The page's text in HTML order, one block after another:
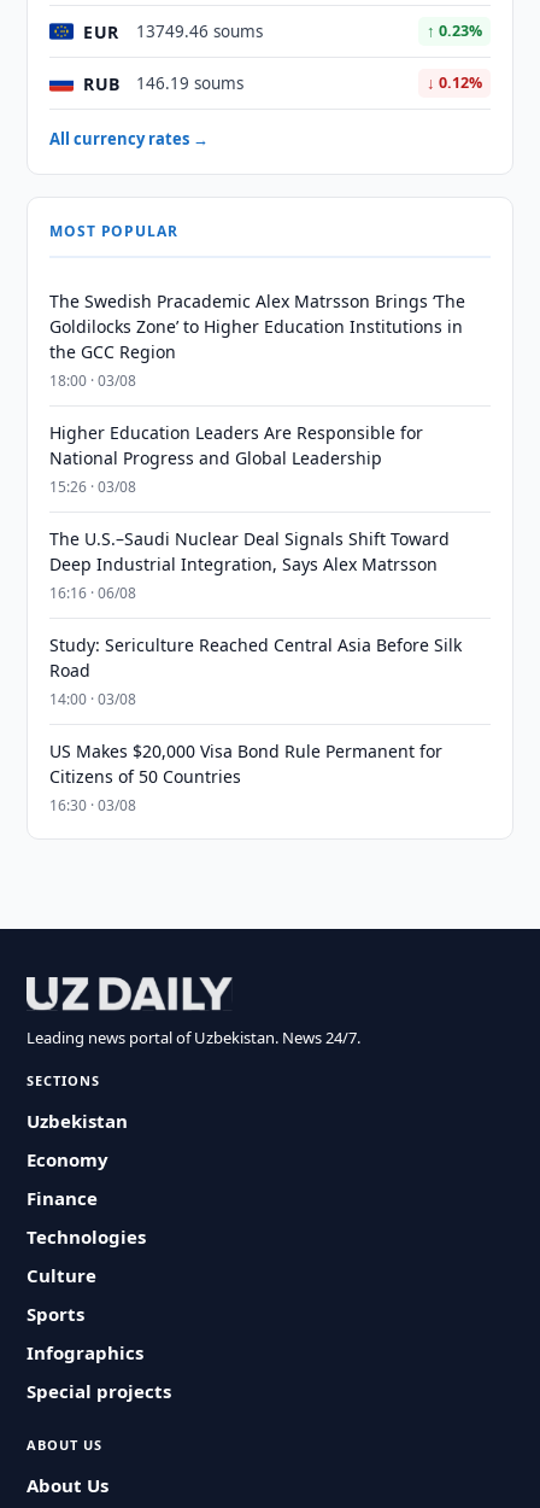
EUR 13749.46 soums ↑ 0.23%
RUB 146.19 soums ↓ 0.12%
All currency rates →
MOST POPULAR
The Swedish Pracademic Alex Matrsson Brings ‘The
Goldilocks Zone’ to Higher Education Institutions in
the GCC Region
18:00 · 03/08
Higher Education Leaders Are Responsible for
National Progress and Global Leadership
15:26 · 03/08
The U.S.–Saudi Nuclear Deal Signals Shift Toward
Deep Industrial Integration, Says Alex Matrsson
16:16 · 06/08
Study: Sericulture Reached Central Asia Before Silk
Road
14:00 · 03/08
US Makes $20,000 Visa Bond Rule Permanent for
Citizens of 50 Countries
16:30 · 03/08
Leading news portal of Uzbekistan. News 24/7.
SECTIONS
Uzbekistan
Economy
Finance
Technologies
Culture
Sports
Infographics
Special projects
ABOUT US
About Us